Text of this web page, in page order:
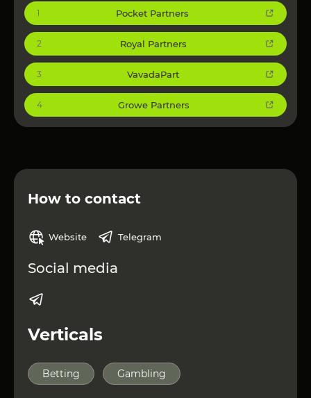
1 Pocket Partners
2 Royal Partners
3 VavadaPart
4 Growe Partners
How to contact
Website Telegram
Social media
Verticals
Betting Gambling